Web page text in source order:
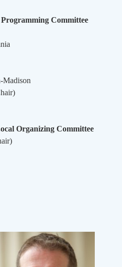
Programming Committee
Madison
Organizing Committee